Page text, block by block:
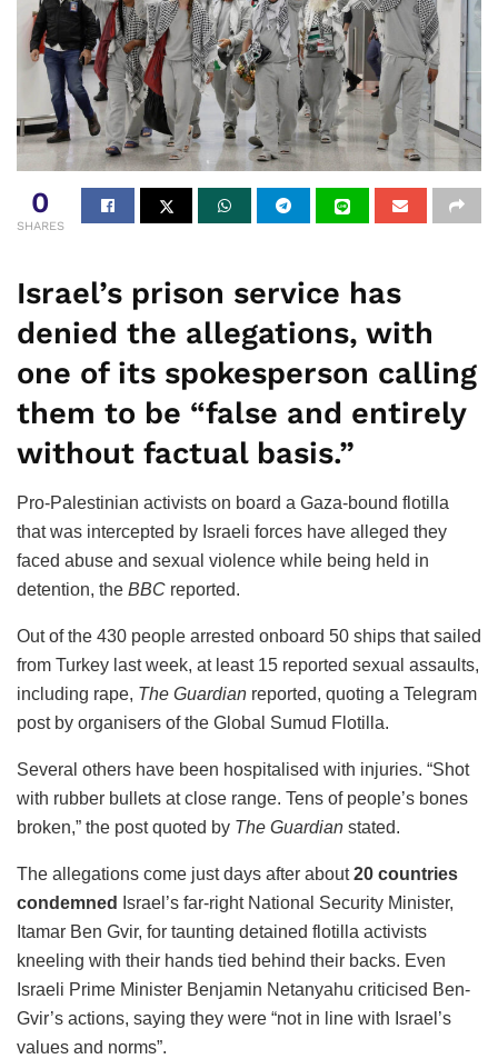
0
SHARES
Israel’s prison service has
denied the allegations, with
one of its spokesperson calling
them to be “false and entirely
without factual basis.”
Pro-Palestinian activists on board a Gaza-bound flotilla
that was intercepted by Israeli forces have alleged they
faced abuse and sexual violence while being held in
detention, the BBC reported.
Out of the 430 people arrested onboard 50 ships that sailed
from Turkey last week, at least 15 reported sexual assaults,
including rape, The Guardian reported, quoting a Telegram
post by organisers of the Global Sumud Flotilla.
Several others have been hospitalised with injuries. “Shot
with rubber bullets at close range. Tens of people’s bones
broken,” the post quoted by The Guardian stated.
The allegations come just days after about20 countries
condemned
Israel’s far-right National Security Minister,
Itamar Ben Gvir, for taunting detained flotilla activists
kneeling with their hands tied behind their backs. Even
Israeli Prime Minister Benjamin Netanyahu criticised Ben-
Gvir’s actions, saying they were “not in line with Israel’s
values and norms”.